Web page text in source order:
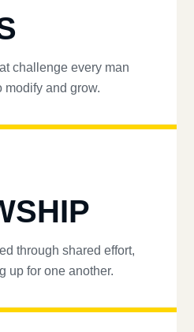
challenge every man
and grow.
through shared effort,
up for one another.